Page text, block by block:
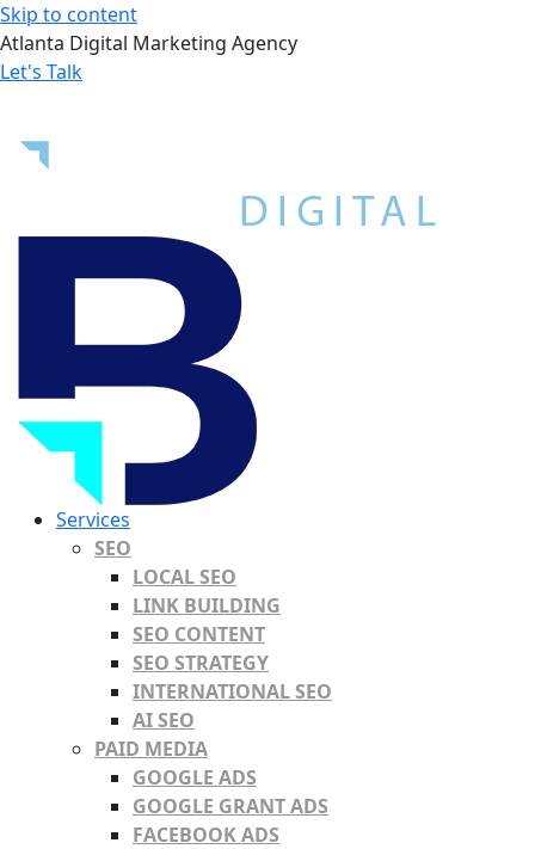
Skip to content
Atlanta Digital Marketing Agency
Let's Talk
Services
SEO
LOCAL SEO
LINK BUILDING
SEO CONTENT
SEO STRATEGY
INTERNATIONAL SEO
AI SEO
PAID MEDIA
GOOGLE ADS
GOOGLE GRANT ADS
FACEBOOK ADS